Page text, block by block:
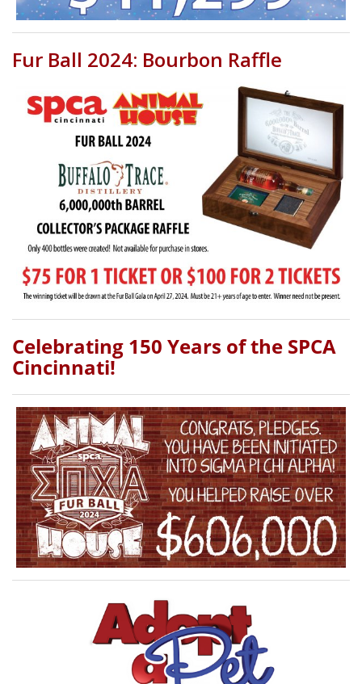
Fur Ball 2024: Bourbon Raffle
Celebrating 150 Years of the SPCA
Cincinnati!